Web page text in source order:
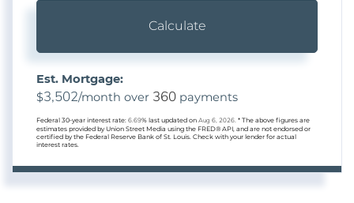
Calculate
Est. Mortgage:
$3,502/month over 360 payments
Federal 30-year interest rate: 6.69% last updated on Aug 6, 2026. * The above figures are
estimates provided by Union Street Media using the FRED® API, and are not endorsed or
certified by the Federal Reserve Bank of St. Louis. Check with your lender for actual
interest rates.